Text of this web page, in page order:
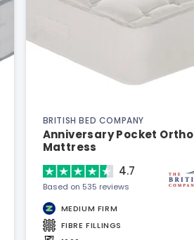
BRITISH BED COMPANY
Anniversary Pocket Ortho
Mattress
4.7
Based on 535 reviews
MEDIUM FIRM
FIBRE FILLINGS